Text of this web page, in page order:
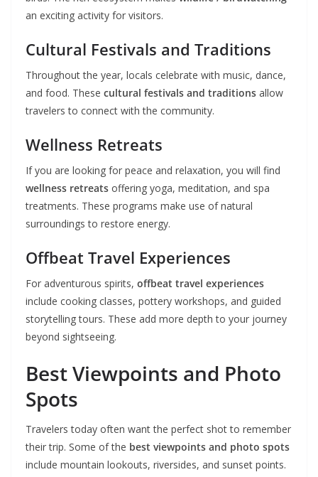
an exciting activity for visitors.
Cultural Festivals and Traditions
Throughout the year, locals celebrate with music, dance,
and food. These cultural festivals and traditions allow
travelers to connect with the community.
Wellness Retreats
If you are looking for peace and relaxation, you will find
wellness retreats offering yoga, meditation, and spa
treatments. These programs make use of natural
surroundings to restore energy.
Offbeat Travel Experiences
For adventurous spirits, offbeat travel experiences
include cooking classes, pottery workshops, and guided
storytelling tours. These add more depth to your journey
beyond sightseeing.
Best Viewpoints and Photo
Spots
Travelers today often want the perfect shot to remember
their trip. Some of the best viewpoints and photo spots
include mountain lookouts, riversides, and sunset points.